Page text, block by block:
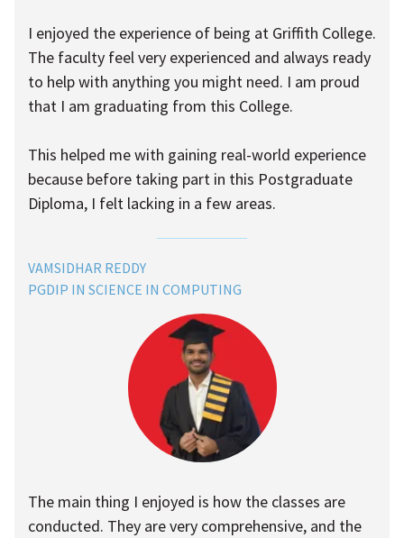
I enjoyed the experience of being at Griffith College.
The faculty feel very experienced and always ready
to help with anything you might need. I am proud
that I am graduating from this College.
This helped me with gaining real-world experience
because before taking part in this Postgraduate
Diploma, I felt lacking in a few areas.
VAMSIDHAR REDDY
PGDIP IN SCIENCE IN COMPUTING
The main thing I enjoyed is how the classes are
conducted. They are very comprehensive, and the